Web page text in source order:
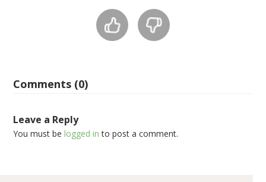
Comments (0)
Leave a Reply
You must belogged in to post a comment.